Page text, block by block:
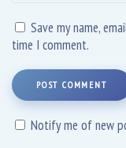
Save my name,
time I comment.
POST COMMENT
Notify me of new